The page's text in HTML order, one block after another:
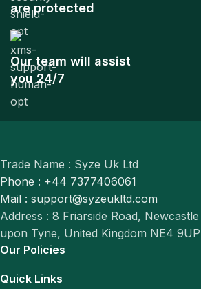
are protected
Our team will assist
you 24/7
Trade Name : Syze Uk Ltd
Phone : +44 7377406061
Mail : support@syzeukltd.com
Address : 8 Friarside Road, Newcastle
upon Tyne, United Kingdom NE4 9UP
Our Policies
Quick Links